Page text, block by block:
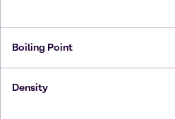
Boiling Point
Density